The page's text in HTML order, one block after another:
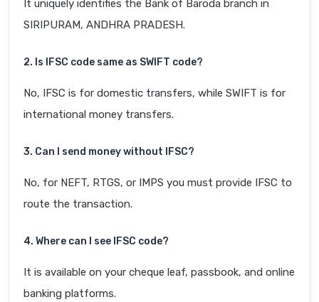
It uniquely identifies the Bank of Baroda branch in
SIRIPURAM, ANDHRA PRADESH.
2. Is IFSC code same as SWIFT code?
No, IFSC is for domestic transfers, while SWIFT is for
international money transfers.
3. Can I send money without IFSC?
No, for NEFT, RTGS, or IMPS you must provide IFSC to
route the transaction.
4. Where can I see IFSC code?
It is available on your cheque leaf, passbook, and online
banking platforms.